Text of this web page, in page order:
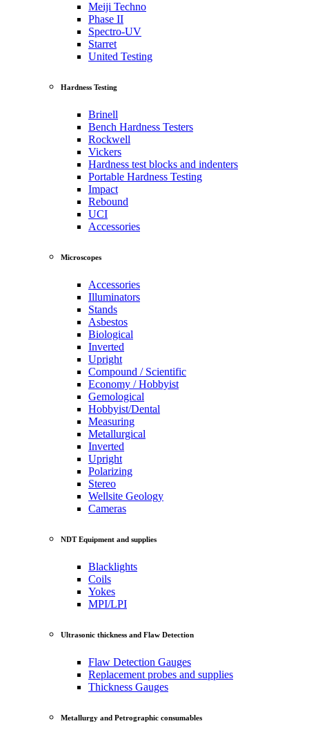
Meiji Techno
Phase II
Spectro-UV
Starret
United Testing
Hardness Testing
Brinell
Bench Hardness Testers
Rockwell
Vickers
Hardness test blocks and indenters
Portable Hardness Testing
Impact
Rebound
UCI
Accessories
Microscopes
Accessories
Illuminators
Stands
Asbestos
Biological
Inverted
Upright
Compound / Scientific
Economy / Hobbyist
Gemological
Hobbyist/Dental
Measuring
Metallurgical
Inverted
Upright
Polarizing
Stereo
Wellsite Geology
Cameras
NDT Equipment and supplies
Blacklights
Coils
Yokes
MPI/LPI
Ultrasonic thickness and Flaw Detection
Flaw Detection Gauges
Replacement probes and supplies
Thickness Gauges
Metallurgy and Petrographic consumables